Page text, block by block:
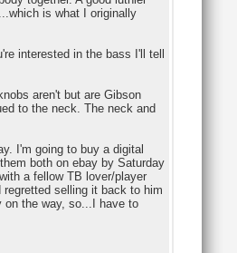
is what I originally
interested in the bass I'll tell
aren't but are Gibson
to the neck. The neck and
I'm going to buy a digital
both on ebay by Saturday
a fellow TB lover/player
selling it back to him
on the way, so...I have to